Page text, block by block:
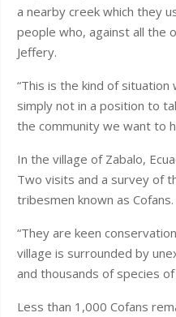
a nearby creek which they
people who, against all the
Jeffery.
“This is the kind of
simply not in a position to
the community we want to
In the village of Zabalo,
Two visits and a survey of
tribesmen known as Cofans.
“They are keen
village is surrounded by
and thousands of species
Less than 1,000 Cofans